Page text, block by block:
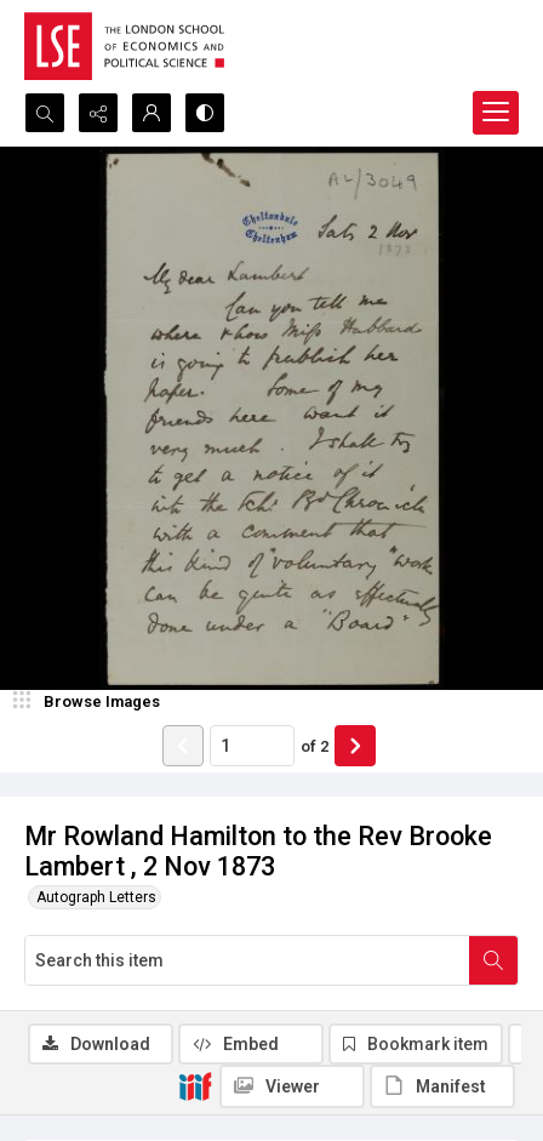
Search...
Mr Rowland Hamilton to the Rev Brooke
Lambert , 2 Nov 1873
Autograph Letters
Browse Images
of 2
Download Embed Bookmark item
Viewer Manifest